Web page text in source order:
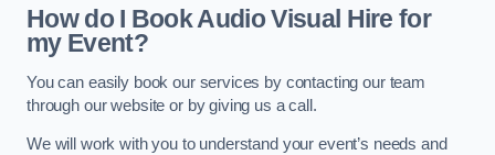
How do I Book Audio Visual Hire for
my Event?
You can easily book our services by contacting our team
through our website or by giving us a call.
We will work with you to understand your event’s needs and